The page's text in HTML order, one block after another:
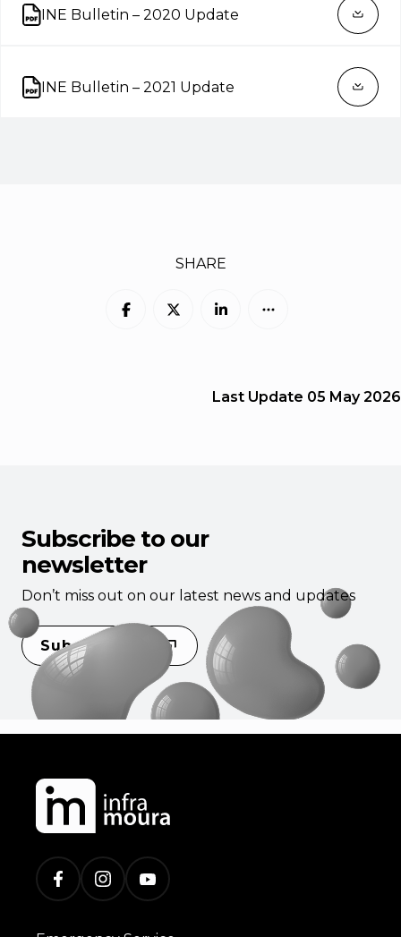
INE Bulletin – 2020 Update
Open on new tab
INE Bulletin – 2021 Update
Open on new tab
SHARE
Last Update 05 May 2026
Subscribe to our
newsletter
Don’t miss out on our latest news and updates
Subscribe